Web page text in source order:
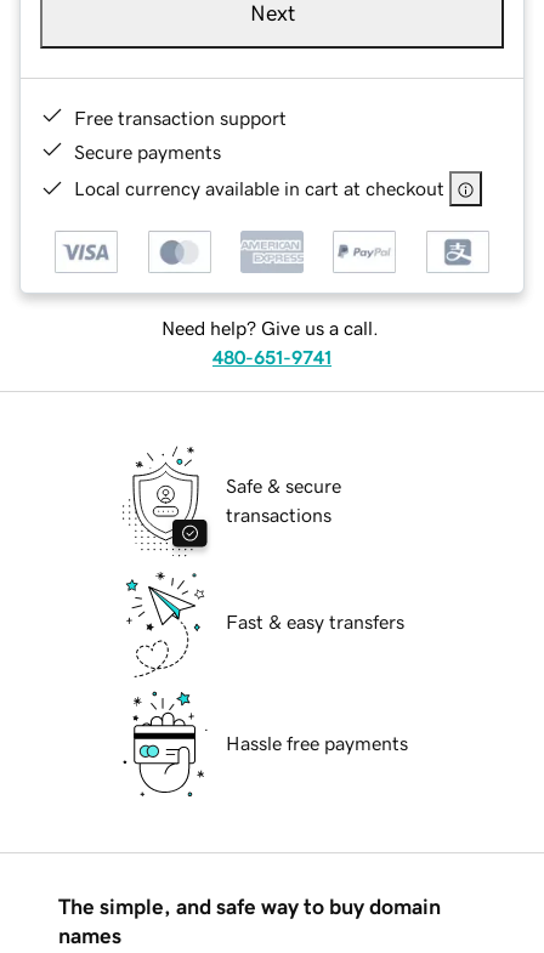
Next
Free transaction support
Secure payments
Local currency available in cart at checkout
Need help? Give us a call.
480-651-9741
Safe & secure
transactions
Fast & easy transfers
Hassle free payments
The simple, and safe way to buy domain
names